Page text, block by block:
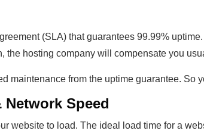
(SLA) that guarantees 99.99%
the hosting company will compensate you
maintenance from the uptime guarantee. So
Network Speed
website to load. The ideal load time for a